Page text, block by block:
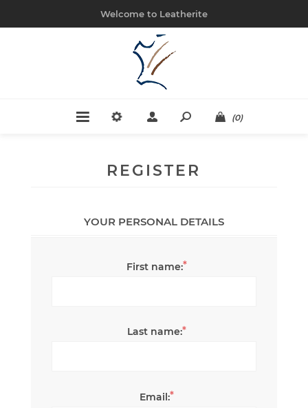
Welcome to Leatherite
(0)
REGISTER
YOUR PERSONAL DETAILS
First name:*
Last name:*
Email:*